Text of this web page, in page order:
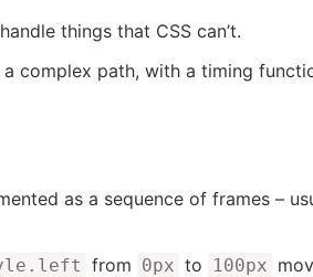
things that CSS can’t.
a complex path, with a timing
as a sequence of frames –
from 0px to 100px